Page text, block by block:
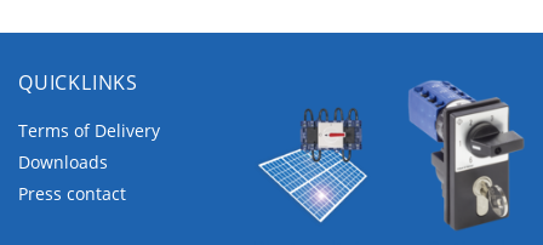
QUICKLINKS
Terms of Delivery
Downloads
Press contact